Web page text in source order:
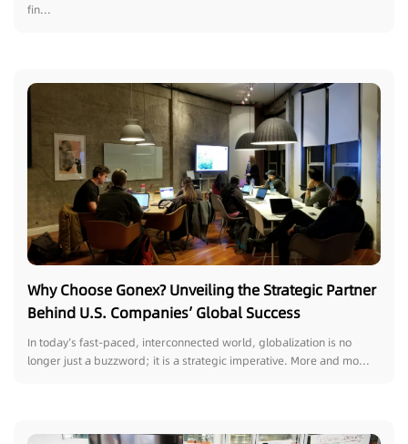
fin...
Why Choose Gonex? Unveiling the Strategic Partner
Behind U.S. Companies’ Global Success
In today’s fast-paced, interconnected world, globalization is no
longer just a buzzword; it is a strategic imperative. More and mo...